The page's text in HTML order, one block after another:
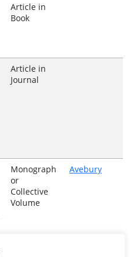
Article in
Book
Article in
Journal
Monograph
or
Collective
Volume
Avebury